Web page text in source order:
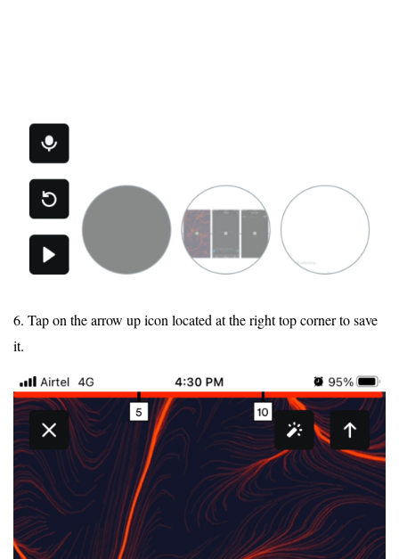
6. Tap on the arrow up icon located at the right top corner to save
it.